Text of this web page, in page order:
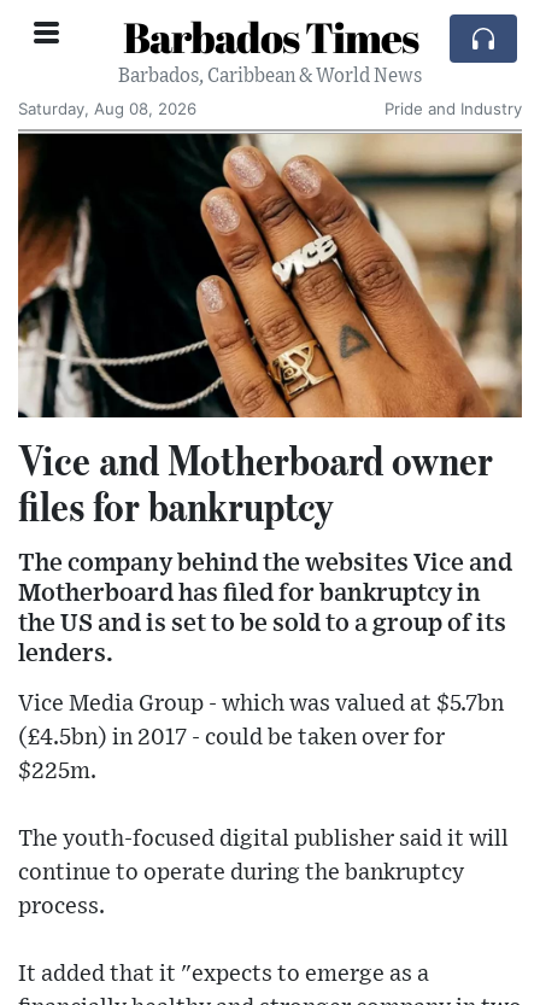
Barbados Times
Barbados, Caribbean & World News
Saturday, Aug 08, 2026
Pride and Industry
Vice and Motherboard owner
files for bankruptcy
The company behind the websites Vice and
Motherboard has filed for bankruptcy in
the US and is set to be sold to a group of its
lenders.
Vice Media Group - which was valued at $5.7bn
(£4.5bn) in 2017 - could be taken over for
$225m.
The youth-focused digital publisher said it will
continue to operate during the bankruptcy
process.
It added that it "expects to emerge as a